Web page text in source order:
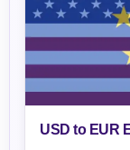
USD to EUR